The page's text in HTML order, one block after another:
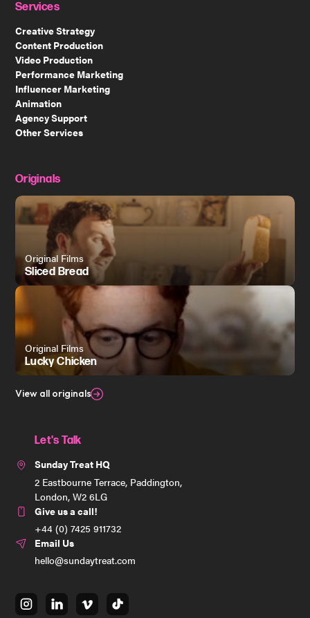
Services
Creative Strategy
Content Production
Video Production
Performance Marketing
Influencer Marketing
Animation
Agency Support
Other Services
Originals
Original Films
Sliced Bread
Original Films
Lucky Chicken
View all originals
Let's Talk
Sunday Treat HQ
2 Eastbourne Terrace, Paddington,
London, W2 6LG
Give us a call!
+44 (0) 7425 911732
Email Us
hello@sundaytreat.com
instagramlinkedinvimeo tiktok